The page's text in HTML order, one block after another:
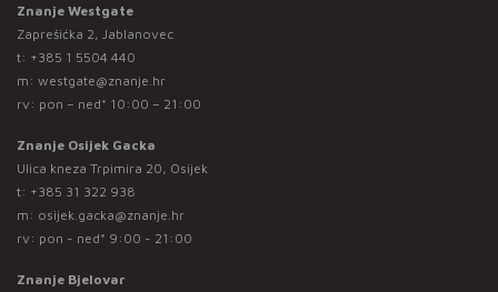
Znanje Westgate
Zaprešićka 2, Jablanovec
t: +385 1 5504 440
m: westgate@znanje.hr
rv: pon – ned* 10:00 – 21:00
Znanje Osijek Gacka
Ulica kneza Trpimira 20, Osijek
t: +385 31 322 938
m: osijek.gacka@znanje.hr
rv: pon - ned* 9:00 - 21:00
Znanje Bjelovar